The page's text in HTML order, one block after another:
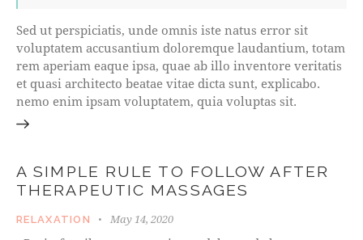
Sed ut perspiciatis, unde omnis iste natus error sit
voluptatem accusantium doloremque laudantium, totam
rem aperiam eaque ipsa, quae ab illo inventore veritatis
et quasi architecto beatae vitae dicta sunt, explicabo.
nemo enim ipsam voluptatem, quia voluptas sit.
A SIMPLE RULE TO FOLLOW AFTER
THERAPEUTIC MASSAGES
RELAXATION May 14, 2020